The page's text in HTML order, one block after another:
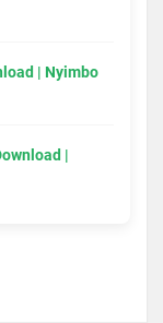
| Nyimbo
|